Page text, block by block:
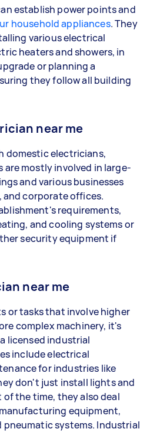
establish power points and
household appliances. They
various electrical
heaters and showers, in
or planning a
they follow all building
near me
domestic electricians,
mostly involved in large-
and various businesses
and corporate offices.
requirements,
and cooling systems or
security equipment if
near me
or tasks that involve higher
complex machinery, it's
licensed industrial
include electrical
for industries like
don't just install lights and
the time, they also deal
equipment,
systems. Industrial